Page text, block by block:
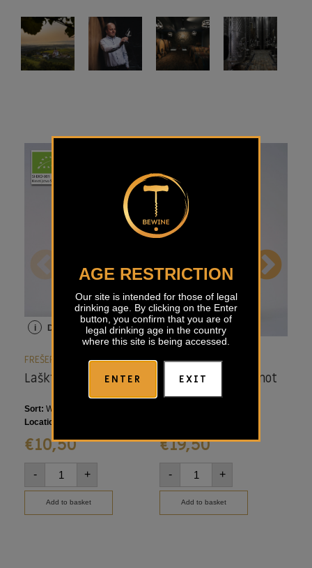
AGE RESTRICTION
Our site is intended for those of legal
drinking age. By clicking on the Enter
button, you confirm that you are of
legal drinking age in the country
where this site is being accessed.
ENTER EXIT
FREŠER
Laški Rizling Frešer
Sort: Welschriesling
Location:
i Details
€10,50
- +
Add to basket
FREŠER
Markus Modri Pinot
i Details
€19,50
- +
Add to basket